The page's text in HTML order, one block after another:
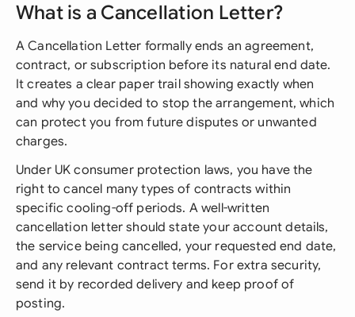
What is a Cancellation Letter?
A Cancellation Letter formally ends an agreement,
contract, or subscription before its natural end date.
It creates a clear paper trail showing exactly when
and why you decided to stop the arrangement, which
can protect you from future disputes or unwanted
charges.
Under UK consumer protection laws, you have the
right to cancel many types of contracts within
specific cooling-off periods. A well-written
cancellation letter should state your account details,
the service being cancelled, your requested end date,
and any relevant contract terms. For extra security,
send it by recorded delivery and keep proof of
posting.